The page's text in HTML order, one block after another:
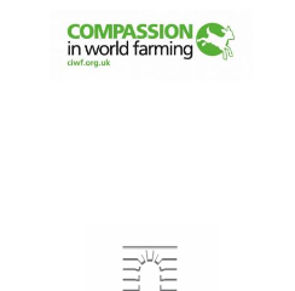
New College
founded 1379